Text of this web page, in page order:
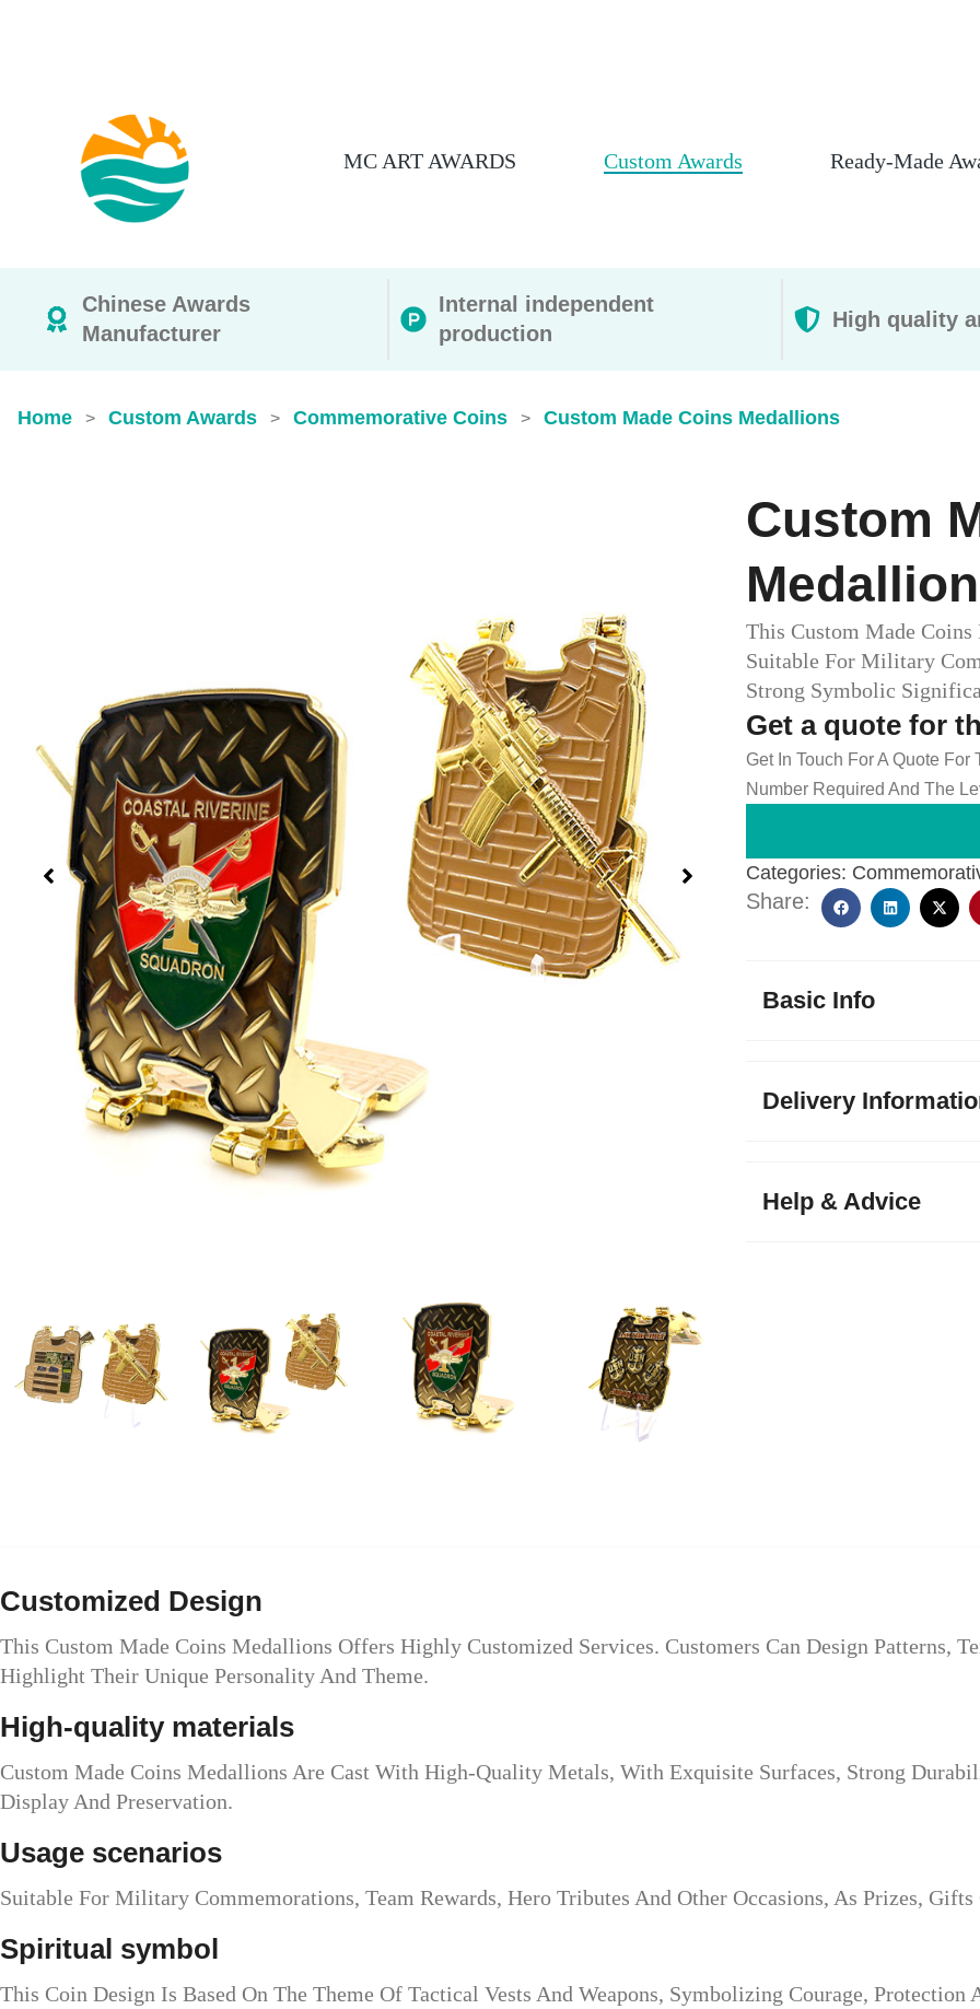
MC ART AWARDS Custom Awards Ready-Made
Chinese Awards
Manufacturer
Internal independent
production
High quality
Home > Custom Awards > Commemorative Coins > Custom Made Coins Medallions
Custom
This Custom Made
Suitable For Military
Strong Symbolic
Get a quote for
Get In Touch For A Quote
Number Required And The
Categories:
Share:
Basic Info
Delivery
Help & Advice
Customized Design
This Custom Made Coins Medallions Offers Highly Customized Services. Customers Can Design Patterns,
Highlight Their Unique Personality And Theme.
High-quality materials
Custom Made Coins Medallions Are Cast With High-Quality Metals, With Exquisite Surfaces, Strong
Display And Preservation.
Usage scenarios
Suitable For Military Commemorations, Team Rewards, Hero Tributes And Other Occasions, As Prizes,
Spiritual symbol
This Coin Design Is Based On The Theme Of Tactical Vests And Weapons, Symbolizing Courage,